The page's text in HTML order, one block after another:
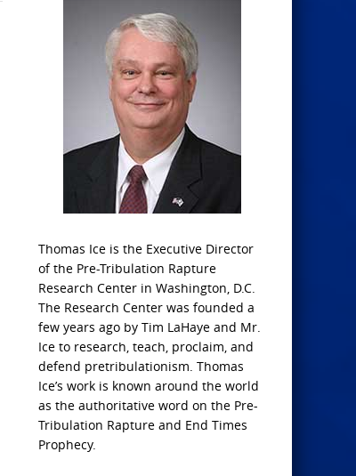
Thomas Ice is the Executive Director
of the Pre-Tribulation Rapture
Research Center in Washington, D.C.
The Research Center was founded a
few years ago by Tim LaHaye and Mr.
Ice to research, teach, proclaim, and
defend pretribulationism. Thomas
Ice’s work is known around the world
as the authoritative word on the Pre-
Tribulation Rapture and End Times
Prophecy.